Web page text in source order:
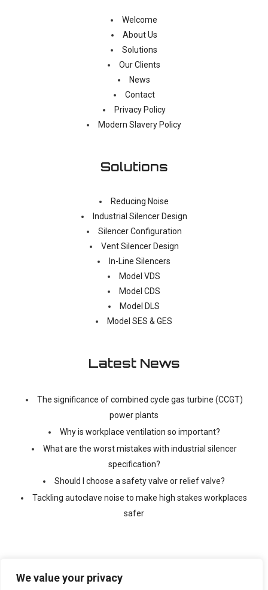
We value your privacy
Welcome
About Us
Solutions
Our Clients
News
Contact
Privacy Policy
Modern Slavery Policy
Solutions
Reducing Noise
Industrial Silencer Design
Silencer Configuration
Vent Silencer Design
In-Line Silencers
Model VDS
Model CDS
Model DLS
Model SES & GES
Latest News
The significance of combined cycle gas turbine (CCGT)
power plants
Why is workplace ventilation so important?
What are the worst mistakes with industrial silencer
specification?
Should I choose a safety valve or relief valve?
Tackling autoclave noise to make high stakes workplaces
safer